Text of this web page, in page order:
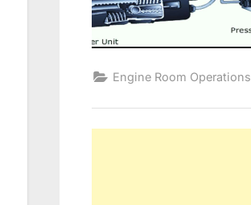
Engine Room Operations